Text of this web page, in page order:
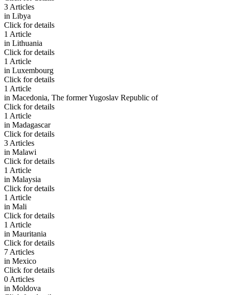
3 Articles
in Libya
Click for details
1 Article
in Lithuania
Click for details
1 Article
in Luxembourg
Click for details
1 Article
in Macedonia, The former Yugoslav Republic of
Click for details
1 Article
in Madagascar
Click for details
3 Articles
in Malawi
Click for details
1 Article
in Malaysia
Click for details
1 Article
in Mali
Click for details
1 Article
in Mauritania
Click for details
7 Articles
in Mexico
Click for details
0 Articles
in Moldova